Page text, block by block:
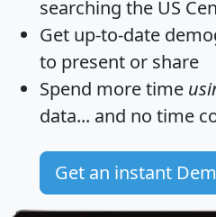
searching the US
Get up-to-date
to present or share
Spend more time
data... and no time
Get an instant